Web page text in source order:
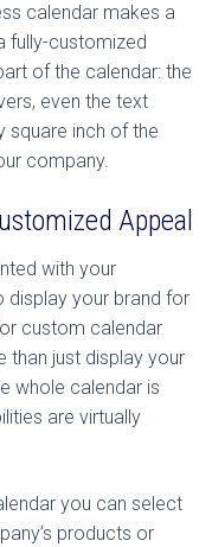
calendar makes a
fully-customized
of the calendar: the
even the text
square inch of the
company.
Appeal
with your
display your brand for
custom calendar
than just display your
whole calendar is
are virtually
you can select
products or